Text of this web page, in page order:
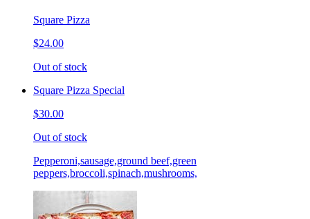
Square Pizza
$24.00
Out of stock
Square Pizza Special
$30.00
Out of stock
Pepperoni,sausage,ground beef,green
peppers,broccoli,spinach,mushrooms,